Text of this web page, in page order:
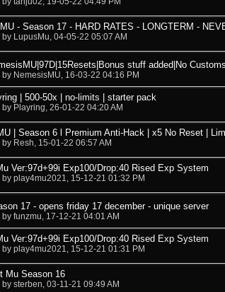
- Season 17 - HARD RATES - LONGTERM -
by LupusMu, 04-05-22 05:07 AM
stuff added|No Customs|
by NemesisMU, 16-03-22 04:16 PM
| 500-50x | no-limits | starter pack
by Playring, 26-01-22 04:20 AM
| Season 6 l Premium Anti-Hack | x5 No Reset |
by Resh, 15-01-22 06:57 AM
Ver:97d+99i Exp100/Drop:40 Rised Exp System
by play4mu2021, 15-12-21 01:32 PM
17 - opens friday 17 december - unique server
by funzmu, 17-12-21 04:01 AM
Ver:97d+99i Exp100/Drop:40 Rised Exp System
by play4mu2021, 15-12-21 01:31 PM
Mu Season 16
by sterben, 03-11-21 09:49 AM